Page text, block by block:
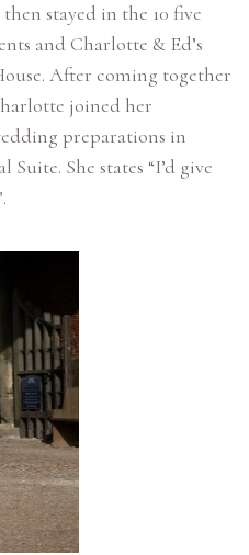
stayed in the 10 five
and Charlotte & Ed’s
After coming together
joined her
preparations in
She states “I’d give